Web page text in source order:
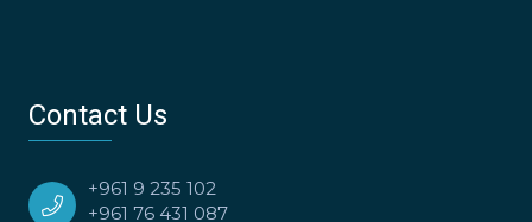
Contact Us
+961 9 235 102
+961 76 431 087